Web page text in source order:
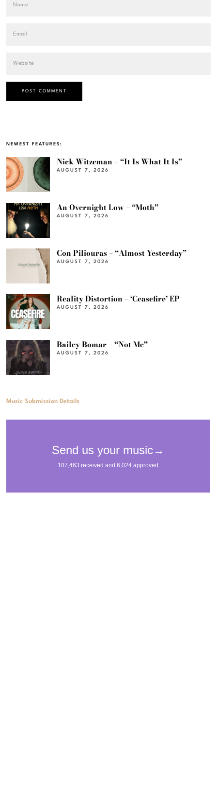
NEWEST FEATURES:
Nick Witzeman – “It Is What It Is”
AUGUST 7, 2026
An Overnight Low – “Moth”
AUGUST 7, 2026
Con Piliouras – “Almost Yesterday”
AUGUST 7, 2026
Reality Distortion – ‘Ceasefire’ EP
AUGUST 7, 2026
Bailey Bomar – “Not Me”
AUGUST 7, 2026
Music Submission Details